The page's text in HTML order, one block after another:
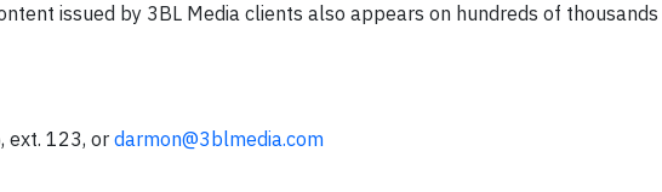
issued by 3BL Media clients also appears on hundreds of thousands
ext. 123, or darmon@3blmedia.com